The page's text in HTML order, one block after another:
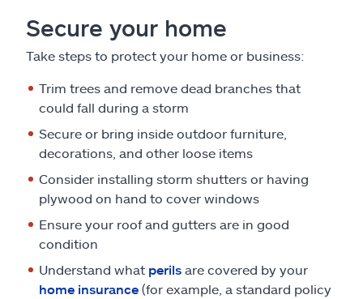
Secure your home
Take steps to protect your home or business:
Trim trees and remove dead branches that
could fall during a storm
Secure or bring inside outdoor furniture,
decorations, and other loose items
Consider installing storm shutters or having
plywood on hand to cover windows
Ensure your roof and gutters are in good
condition
Understand what perils are covered by your
home insurance (for example, a standard policy